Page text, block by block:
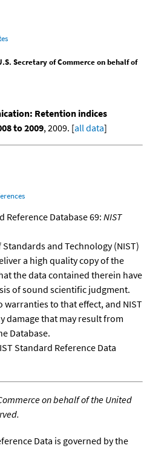
Secretary of Commerce on behalf of
Retention indices
to 2009, 2009. [all data]
Reference Database 69: NIST
and Technology (NIST)
a high quality copy of the
the data contained therein have
of sound scientific judgment.
warranties to that effect, and NIST
damage that may result from
Database.
Standard Reference Data
on behalf of the United
Data is governed by the